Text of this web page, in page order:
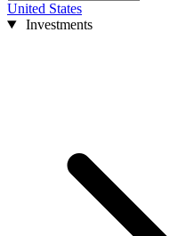
United States
Investments